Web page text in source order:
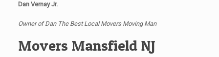
Dan Vernay Jr.
Owner of Dan The Best Local Movers Moving Man
Movers Mansfield NJ